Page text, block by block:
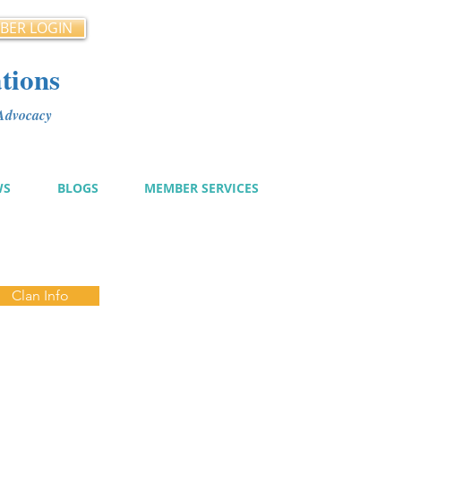
LOGIN
BLOGS MEMBER SERVICES
Clan Info